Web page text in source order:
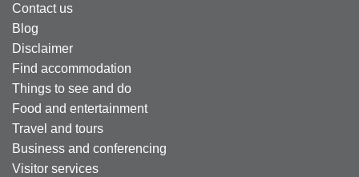
Contact us
Blog
Disclaimer
Find accommodation
Things to see and do
Food and entertainment
Travel and tours
Business and conferencing
Visitor services